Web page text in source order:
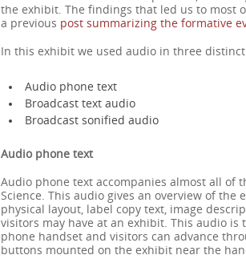
the exhibit. The findings that led us to most
a previous post summarizing the formative
In this exhibit we used audio in three distinct
Audio phone text
Broadcast text audio
Broadcast sonified audio
Audio phone text
Audio phone text accompanies almost all of
Science. This audio gives an overview of
physical layout, label copy text, image
visitors may have at an exhibit. This audio is
phone handset and visitors can advance
buttons mounted on the exhibit near the